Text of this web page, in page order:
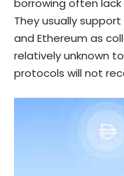
borrowing often
They usually
and Ethereum as
relatively unknown
protocols will not